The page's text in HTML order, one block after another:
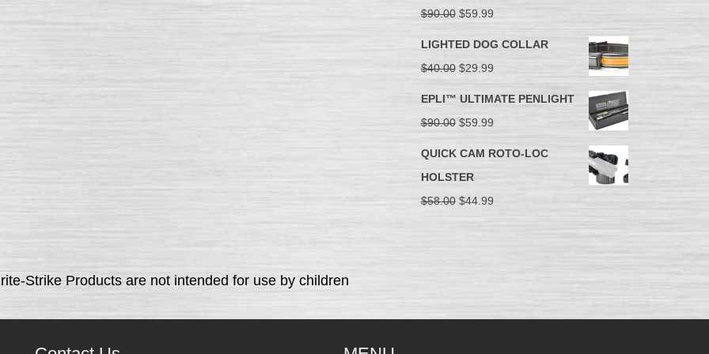
$90.00 $59.99
LIGHTED DOG COLLAR
$40.00 $29.99
EPLI™ ULTIMATE PENLIGHT
$90.00 $59.99
QUICK CAM ROTO-LOC
HOLSTER
$58.00 $44.99
Strike Products are not intended for use by children